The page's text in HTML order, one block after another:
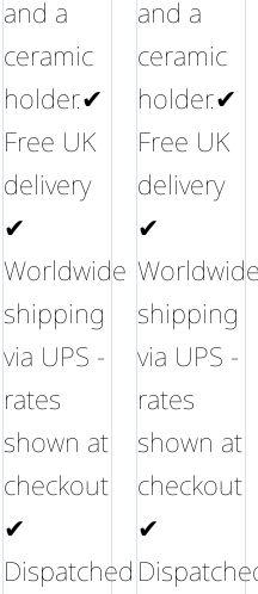
and a
ceramic
holder.✔
Free UK
delivery
✔
Worldwide
shipping
via UPS -
rates
shown at
checkout
✔
Dispatched
and a
ceramic
holder.✔
Free UK
delivery
✔
shipping
via UPS -
rates
shown at
checkout
✔